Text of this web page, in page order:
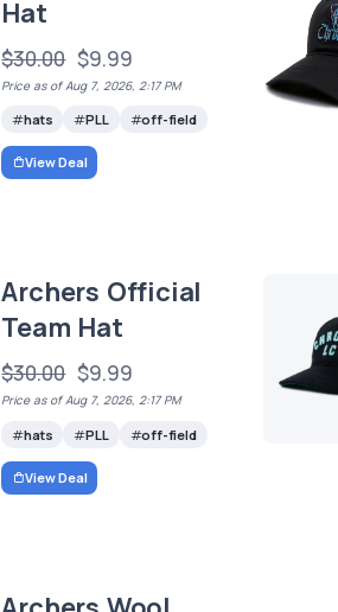
Hat
$30.00 $9.99
Price as of Aug 7, 2026, 2:17 PM
hats PLL off-field
View Deal
Archers Official
Team Hat
$30.00 $9.99
Price as of Aug 7, 2026, 2:17 PM
hats PLL off-field
View Deal